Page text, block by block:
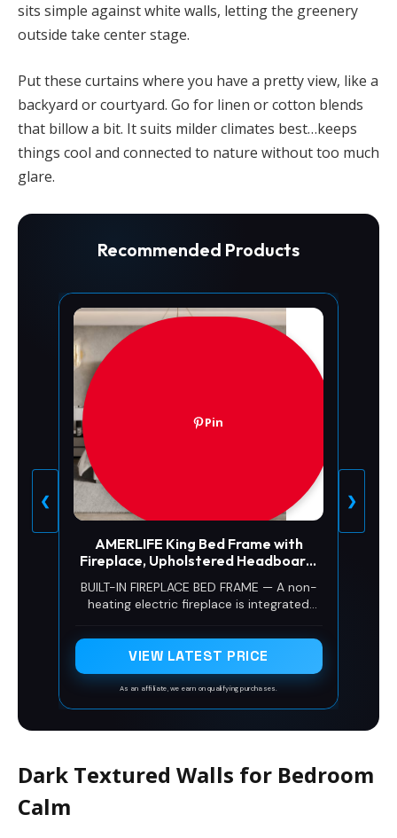
sits simple against white walls, letting the greenery
outside take center stage.
Put these curtains where you have a pretty view, like a
backyard or courtyard. Go for linen or cotton blends
that billow a bit. It suits milder climates best…keeps
things cool and connected to nature without too much
glare.
Recommended Products
❮
Pin
AMERLIFE King Bed Frame with
Fireplace, Upholstered Headboard,
BUILT-IN FIREPLACE BED FRAME — A non-
heating electric fireplace is integrated
with 16 flame and crystal color
combinations, 5 brightness levels, and
remote control for customizable
bedroom ambiance.
VIEW LATEST PRICE
As an affiliate, we earn on qualifying purchases.
❯
Dark Textured Walls for Bedroom
Calm